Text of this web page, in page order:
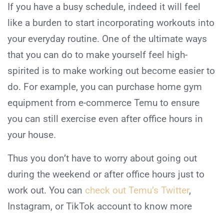
If you have a busy schedule, indeed it will feel
like a burden to start incorporating workouts into
your everyday routine. One of the ultimate ways
that you can do to make yourself feel high-
spirited is to make working out become easier to
do. For example, you can purchase home gym
equipment from e-commerce Temu to ensure
you can still exercise even after office hours in
your house.
Thus you don’t have to worry about going out
during the weekend or after office hours just to
work out. You can check out Temu’s Twitter,
Instagram, or TikTok account to know more